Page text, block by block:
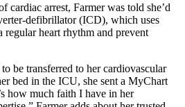
cardiac arrest, Farmer was told she’d
defibrillator (ICD), which uses
regular heart rhythm and prevent
be transferred to her cardiovascular
bed in the ICU, she sent a MyChart
how much faith I have in her